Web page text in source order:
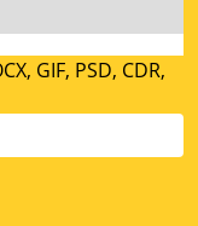
GIF, PSD, CDR,